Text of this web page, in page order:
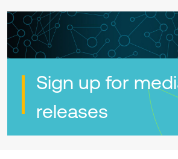
Sign up for
releases